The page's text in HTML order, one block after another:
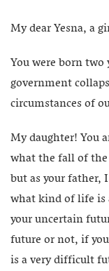
My dear Yesna, a
You were born two
government
circumstances of
My daughter! You
what the fall of
but as your father,
what kind of life is
your uncertain
future or not, if
is a very difficult